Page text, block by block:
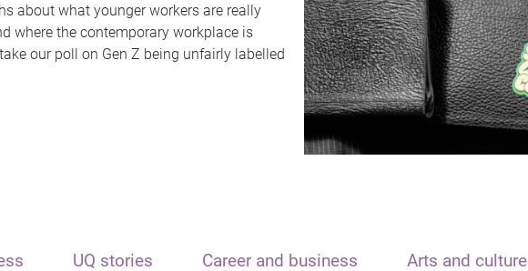
about what younger workers are really
where the contemporary workplace is
our poll on Gen Z being unfairly labelled
UQ stories Career and business Arts and culture